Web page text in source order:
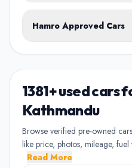
1st Owner
Single owner vehicle
Previously owned once
3rd Owner
Multiple owners
4+ Owner
High ownership count
Hamro Approved Cars
Show Hamro
Verified and trusted
1381+ used cars
Kathmandu
Browse verified pre-owned
like price, photos, mileage, fuel
Read More